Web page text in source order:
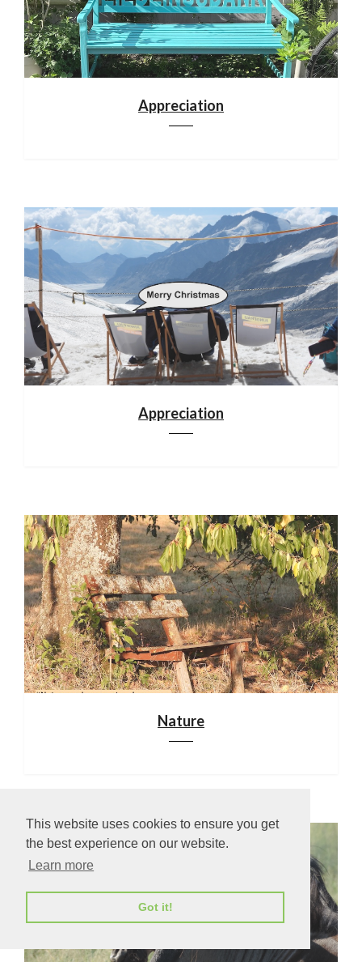
This website uses cookies to ensure you get
the best experience on our website.
Learn more
Got it!
Appreciation
Appreciation
Nature